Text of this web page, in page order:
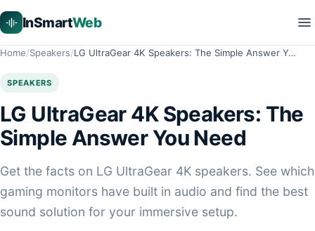
InSmartWeb
Home Speakers LG UltraGear 4K Speakers: The Simple Answer Y…
SPEAKERS
LG UltraGear 4K Speakers: The
Simple Answer You Need
Get the facts on LG UltraGear 4K speakers. See which
gaming monitors have built in audio and find the best
sound solution for your immersive setup.